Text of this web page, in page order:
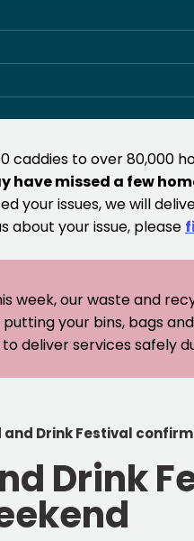
caddies to over 80,000
have missed a few
your issues, we will
about your issue, please
week, our waste and
your bins, bags
deliver services safely
and Drink Festival
Drink